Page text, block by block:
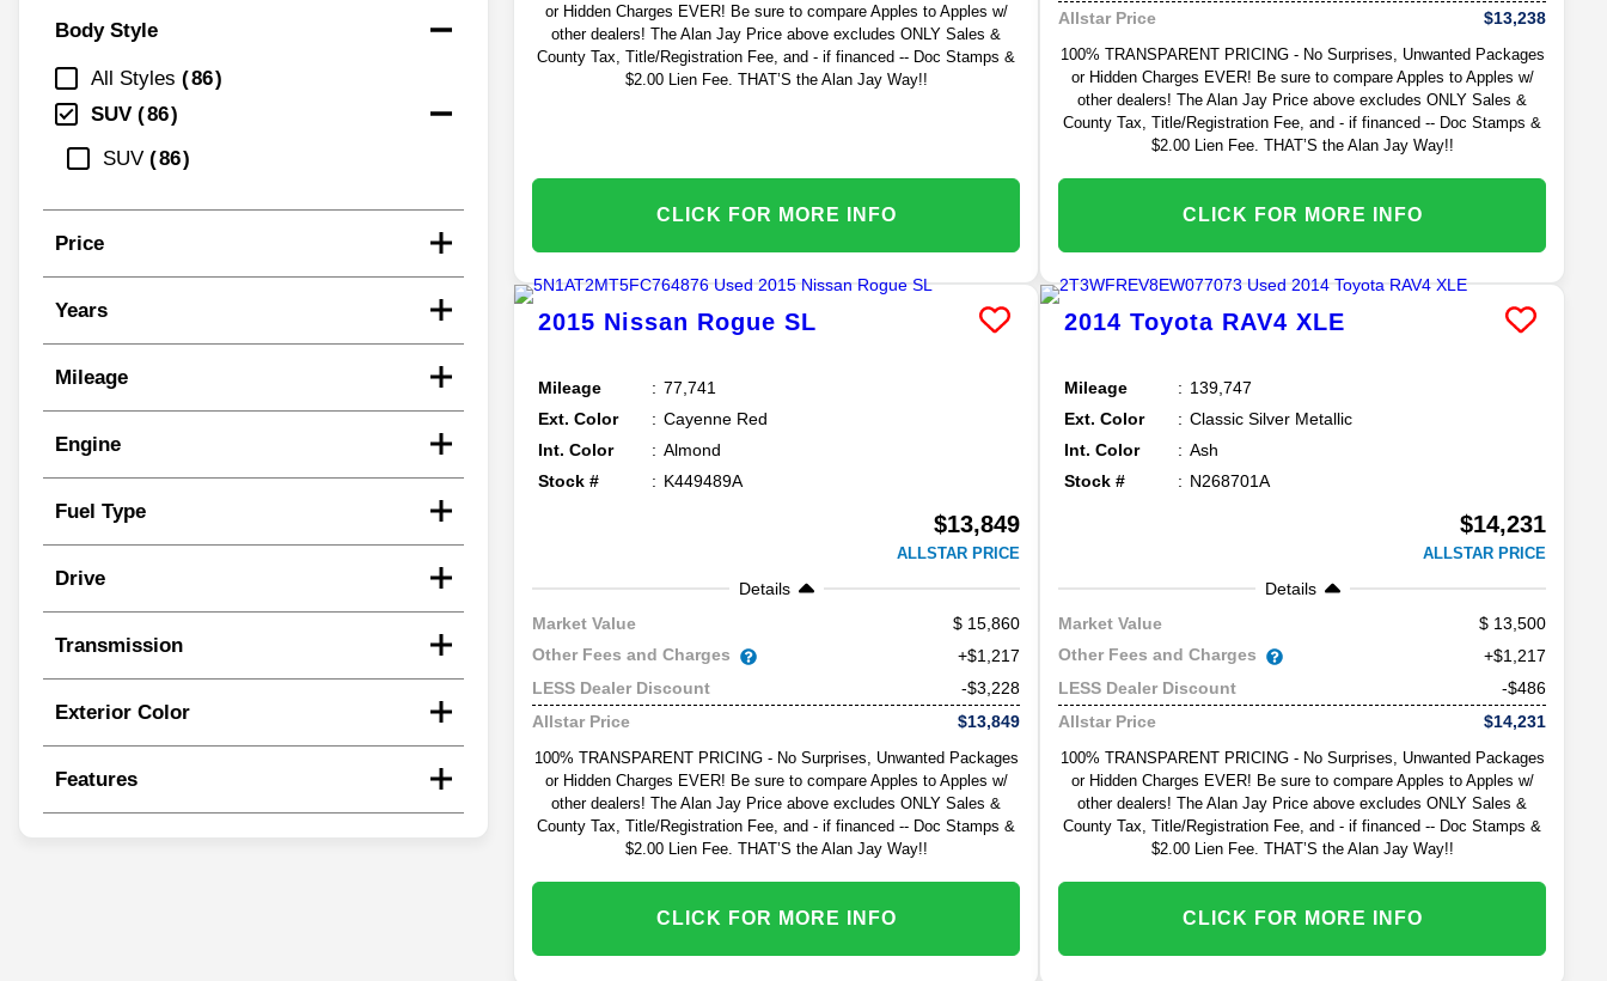
Body Style
All Styles
86
SUV
86
SUV
86
Price
Years
Mileage
Engine
Fuel Type
Drive
Transmission
Exterior Color
Features
or Hidden Charges EVER! Be sure to compare Apples to Apples w/
other dealers! The Alan Jay Price above excludes ONLY Sales &
County Tax, Title/Registration Fee, and - if financed -- Doc Stamps &
$2.00 Lien Fee. THAT’S the Alan Jay Way!!
CLICK FOR MORE INFO
Allstar Price
$13,238
100% TRANSPARENT PRICING - No Surprises, Unwanted Packages
or Hidden Charges EVER! Be sure to compare Apples to Apples w/
other dealers! The Alan Jay Price above excludes ONLY Sales &
County Tax, Title/Registration Fee, and - if financed -- Doc Stamps &
$2.00 Lien Fee. THAT’S the Alan Jay Way!!
CLICK FOR MORE INFO
2015 Nissan Rogue SL
Mileage
77,741
Ext. Color
Cayenne Red
Int. Color
Almond
Stock #
K449489A
$13,849
ALLSTAR PRICE
Details
Market Value
15,860
Other Fees and Charges
+$1,217
LESS Dealer Discount
-$3,228
Allstar Price
$13,849
100% TRANSPARENT PRICING - No Surprises, Unwanted Packages
or Hidden Charges EVER! Be sure to compare Apples to Apples w/
other dealers! The Alan Jay Price above excludes ONLY Sales &
County Tax, Title/Registration Fee, and - if financed -- Doc Stamps &
$2.00 Lien Fee. THAT’S the Alan Jay Way!!
CLICK FOR MORE INFO
2014 Toyota RAV4 XLE
Mileage
139,747
Ext. Color
Classic Silver Metallic
Int. Color
Ash
Stock #
N268701A
$14,231
ALLSTAR PRICE
Details
Market Value
13,500
Other Fees and Charges
+$1,217
LESS Dealer Discount
-$486
Allstar Price
$14,231
100% TRANSPARENT PRICING - No Surprises, Unwanted Packages
or Hidden Charges EVER! Be sure to compare Apples to Apples w/
other dealers! The Alan Jay Price above excludes ONLY Sales &
County Tax, Title/Registration Fee, and - if financed -- Doc Stamps &
$2.00 Lien Fee. THAT’S the Alan Jay Way!!
CLICK FOR MORE INFO